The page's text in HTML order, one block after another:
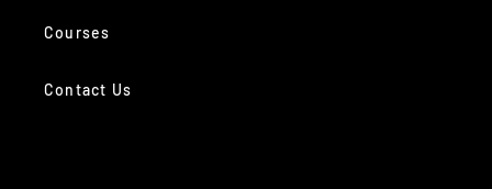
Courses
Contact Us